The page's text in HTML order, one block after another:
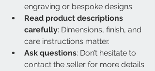
engraving or bespoke designs.
Read product descriptions
carefully: Dimensions, finish, and
care instructions matter.
Ask questions: Don’t hesitate to
contact the seller for more details